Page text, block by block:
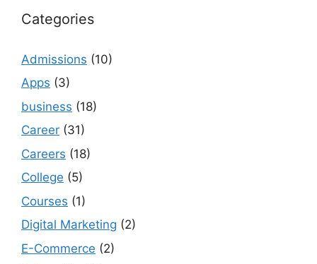
Categories
Admissions (10)
Apps (3)
business (18)
Career (31)
Careers (18)
College (5)
Courses (1)
Digital Marketing (2)
E-Commerce (2)